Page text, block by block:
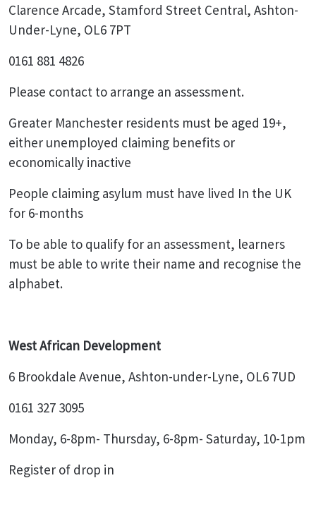
Clarence Arcade, Stamford Street Central, Ashton-
Under-Lyne, OL6 7PT
0161 881 4826
Please contact to arrange an assessment.
Greater Manchester residents must be aged 19+,
either unemployed claiming benefits or
economically inactive
People claiming asylum must have lived In the UK
for 6-months
To be able to qualify for an assessment, learners
must be able to write their name and recognise the
alphabet.
West African Development
6 Brookdale Avenue, Ashton-under-Lyne, OL6 7UD
0161 327 3095
Monday, 6-8pm- Thursday, 6-8pm- Saturday, 10-1pm
Register of drop in